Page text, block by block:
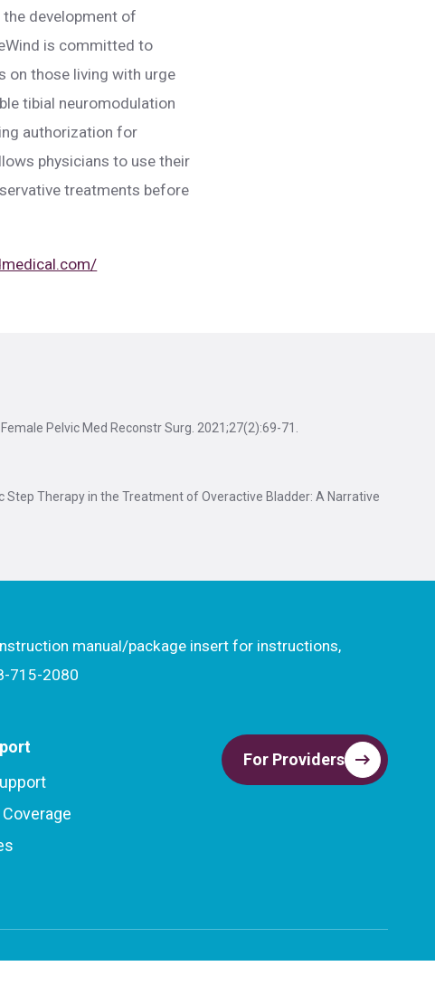
development of
is committed to
on those living with urge
tibial neuromodulation
authorization for
physicians to use their
treatments before
Pelvic Med Reconstr Surg. 2021;27(2):69-71.
Step Therapy in the Treatment of Overactive Bladder: A Narrative
manual/package insert for instructions,
715-2080
For Providers